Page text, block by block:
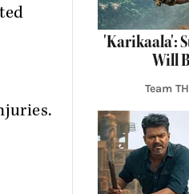
'Karikaala':
Will
Team